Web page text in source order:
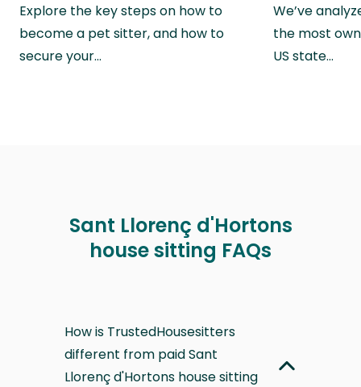
Explore the key steps on how to
become a pet sitter, and how to
secure your…
We’ve
the most
US state…
Sant Llorenç d'Hortons
house sitting FAQs
How is TrustedHousesitters
different from paid Sant
Llorenç d'Hortons house sitting